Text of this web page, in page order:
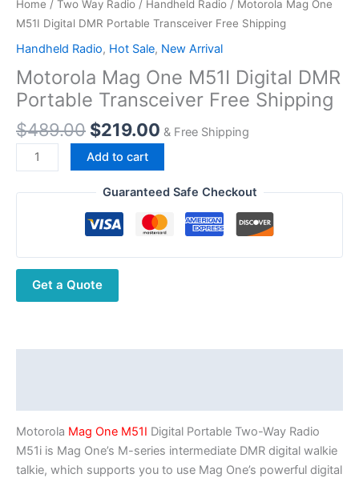
Home / Two Way Radio / Handheld Radio / Motorola Mag One
M51I Digital DMR Portable Transceiver Free Shipping
Handheld Radio, Hot Sale, New Arrival
Motorola Mag One M51I Digital DMR
Portable Transceiver Free Shipping
$489.00 Original
price
was:
$489.00.
$219.00Current
price
is:
$219.00.
& Free Shipping
Motorola
Mag
One
Portable
Transceiver
Free
Add to cart
Guaranteed Safe Checkout
Get a Quote
Motorola Mag One M51I Digital Portable Two-Way Radio
M51i is Mag One’s M-series intermediate DMR digital walkie
talkie, which supports you to use Mag One’s powerful digital